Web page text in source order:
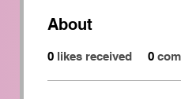
About
0 likes received 0